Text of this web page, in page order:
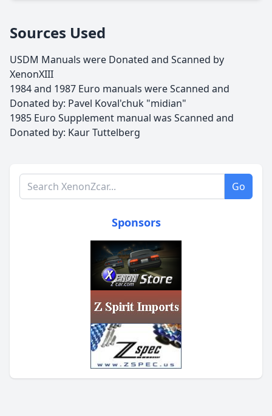
Sources Used
USDM Manuals were Donated and Scanned by
XenonXIII
1984 and 1987 Euro manuals were Scanned and
Donated by: Pavel Koval'chuk "midian"
1985 Euro Supplement manual was Scanned and
Donated by: Kaur Tuttelberg
Search XenonZcar.com Go
Sponsors